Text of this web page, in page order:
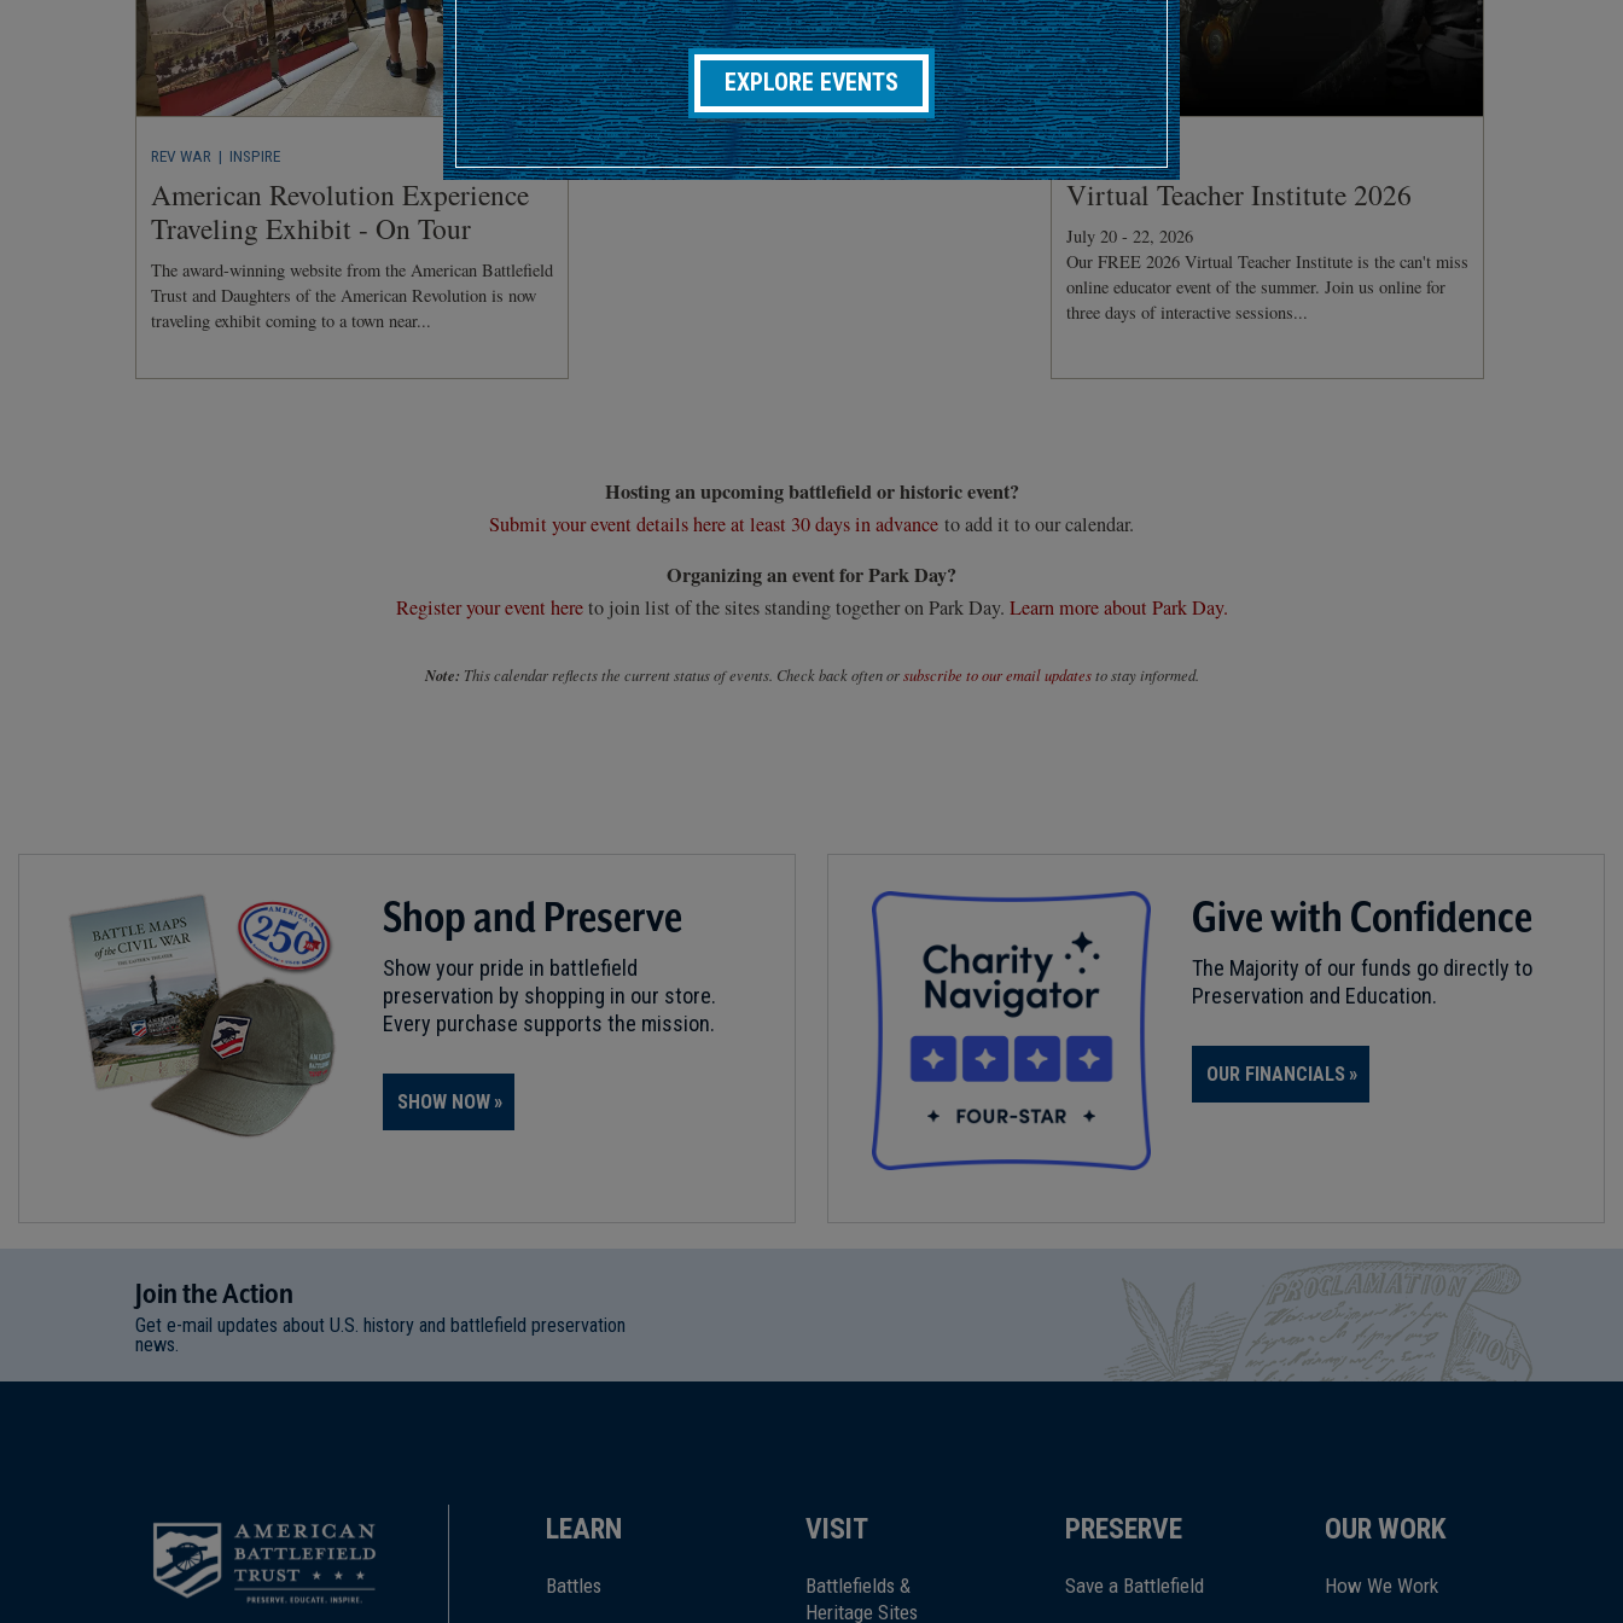
REV WAR | INSPIRE
American Revolution Experience
Traveling Exhibit - On Tour
The award-winning website from the American Battlefield
Trust and Daughters of the American Revolution is now
traveling exhibit coming to a town near...
CONFERENCE
Virtual Teacher Institute 2026
July 20 - 22, 2026
Our FREE 2026 Virtual Teacher Institute is the can't miss
online educator event of the summer. Join us online for
three days of interactive sessions...
Hosting an upcoming battlefield or historic event?
Submit your event details here at least 30 days in advance to add it to our calendar.
Organizing an event for Park Day?
Register your event hereto join list of the sites standing together on Park Day. Learn more about Park Day.
Note: This calendar reflects the current status of events. Check back often orsubscribe to our email updatesto stay informed.
EXPLORE EVENTS
Shop and Preserve
Show your pride in battlefield
preservation by shopping in our store.
Every purchase supports the mission.
SHOW NOW
Give with Confidence
The Majority of our funds go directly to
Preservation and Education.
OUR FINANCIALS
JointheAction
Get e-mail updates about U.S. history and battlefield preservation
news.
LEARN
Battles
VISIT
Battlefields &
Heritage Sites
PRESERVE
Save a Battlefield
OUR WORK
How We Work